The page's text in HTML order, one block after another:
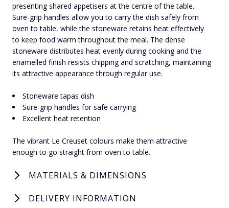
presenting shared appetisers at the centre of the table.
Sure-grip handles allow you to carry the dish safely from
oven to table, while the stoneware retains heat effectively
to keep food warm throughout the meal. The dense
stoneware distributes heat evenly during cooking and the
enamelled finish resists chipping and scratching, maintaining
its attractive appearance through regular use.
Stoneware tapas dish
Sure-grip handles for safe carrying
Excellent heat retention
The vibrant Le Creuset colours make them attractive
enough to go straight from oven to table.
MATERIALS & DIMENSIONS
DELIVERY INFORMATION